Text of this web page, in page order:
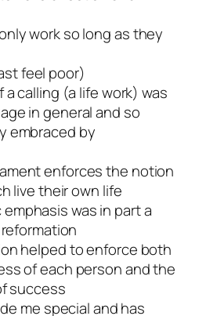
work so long as they
feel poor)
calling (a life work) was
in general and so
embraced by
enforces the notion
live their own life
was in part a
helped to enforce both
of each person and the
success
me special and has